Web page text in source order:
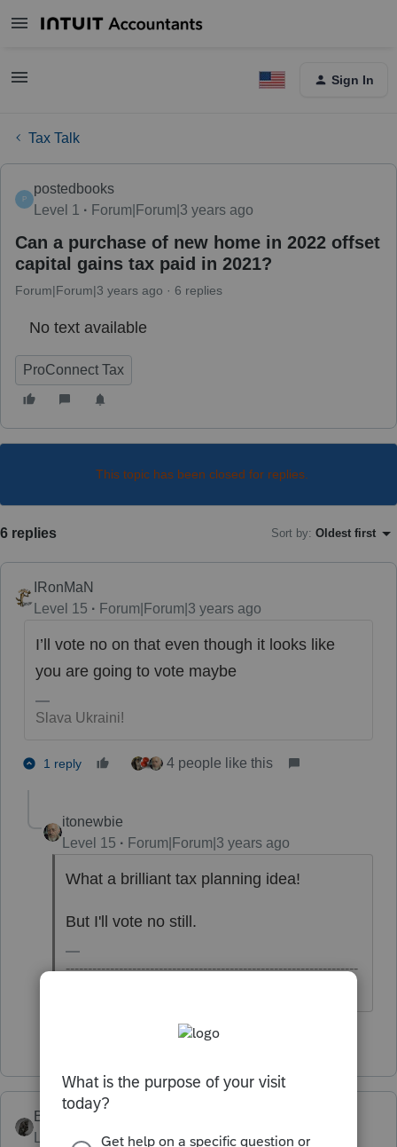
Sign In
Tax Talk
P
postedbooks
Level 1
Forum|Forum|3 years ago
Can a purchase of new home in 2022 offset
capital gains tax paid in 2021?
Forum|Forum|3 years ago 6 replies
No text available
ProConnect Tax
This topic has been closed for replies.
6 replies Sort by: Oldest first
IRonMaN
Level 15
Forum|Forum|3 years ago
I’ll vote no on that even though it looks like
you are going to vote maybe
Slava Ukraini!
1 reply 4 people like this
itonewbie
Level 15
Forum|Forum|3 years ago
What a brilliant tax planning idea!
But I'll vote no still.
------------------------------------------------------------------
4 people like this
BobKamman
Level 15
Forum|Forum|3 years ago